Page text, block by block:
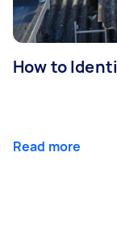
How to
Read more